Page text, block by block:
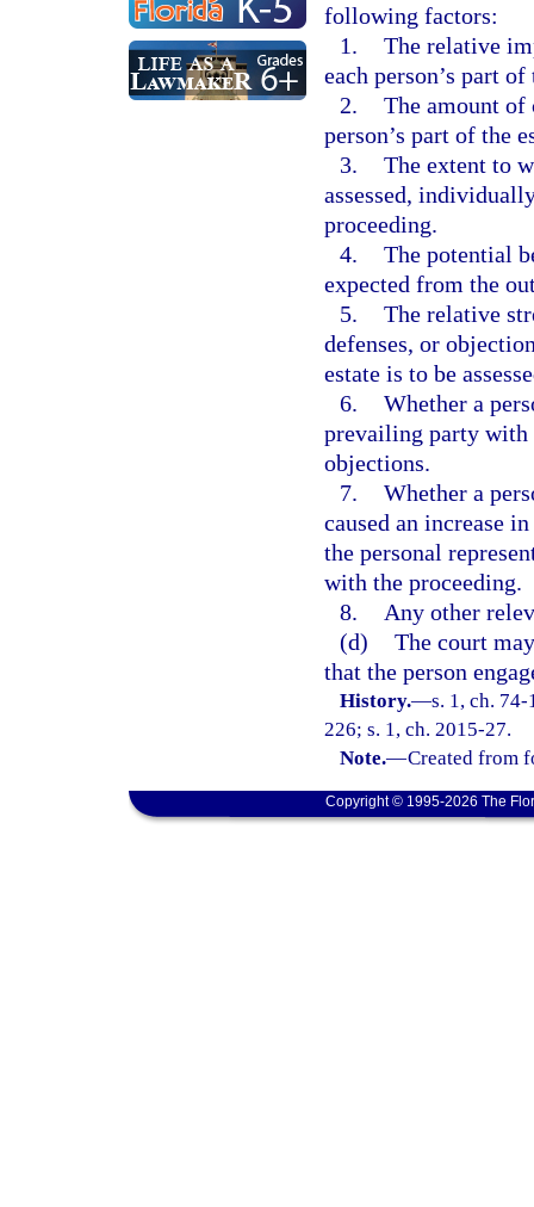
following factors:
1. The relative
each person’s part of
2. The amount of
person’s part of the
3. The extent to
assessed,
proceeding.
4. The potential
expected from the
5. The relative
defenses, or
estate is to be
6. Whether a
prevailing party with
objections.
7. Whether a
caused an increase
the personal
with the proceeding.
8.
Any other
(d) The court
that the person
History.—s. 1, ch.
226; s. 1, ch. 2015-27.
Note.—Created from
Copyright © 1995-2026 The